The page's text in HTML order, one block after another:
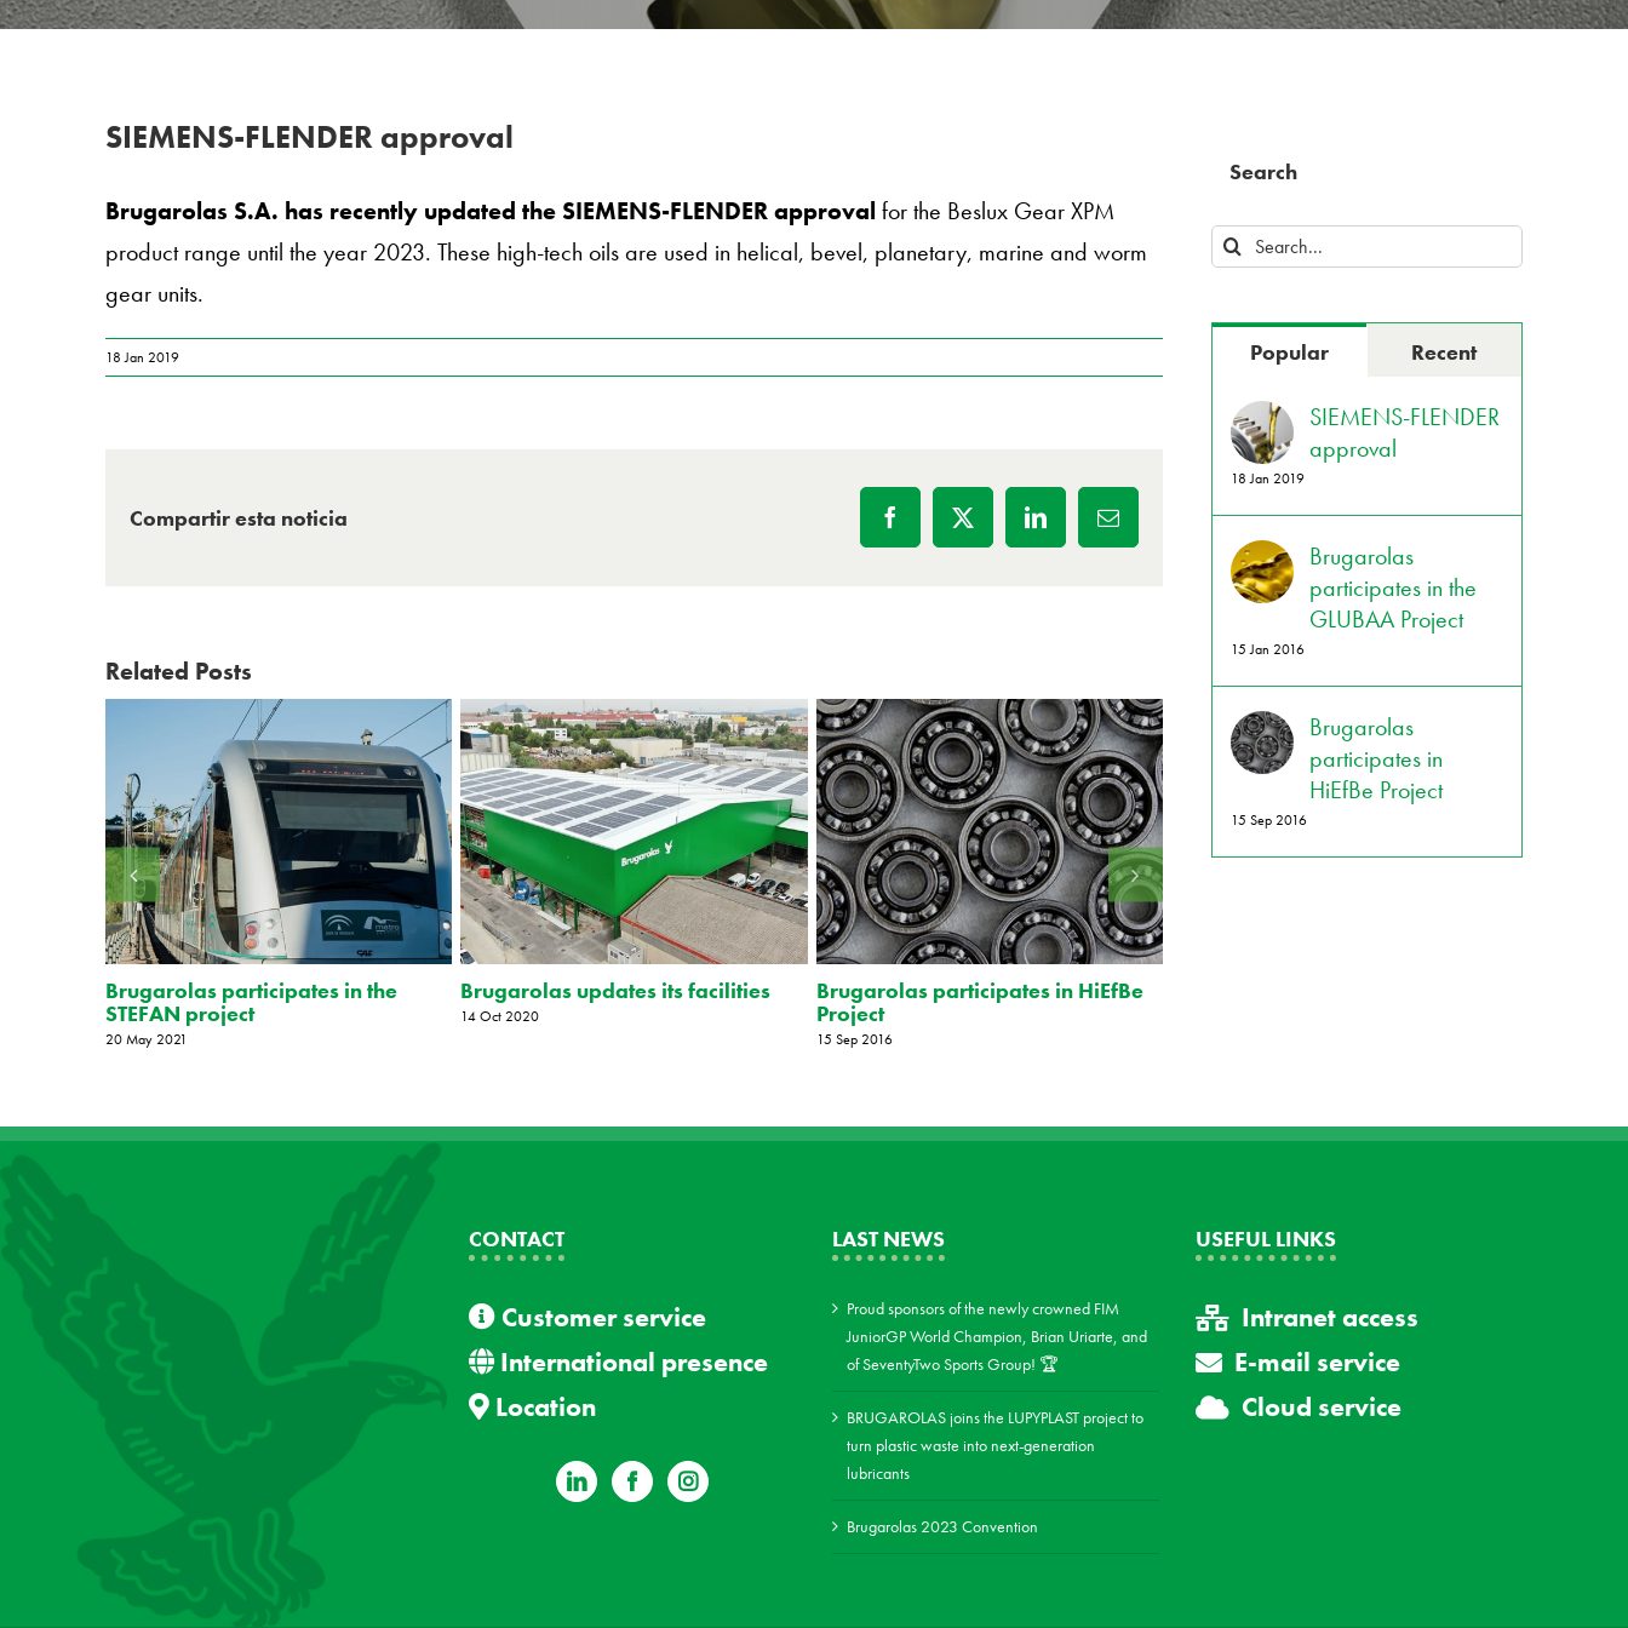
SIEMENS-FLENDER approval
Brugarolas S.A. has recently updated the SIEMENS-FLENDER approval for the Beslux Gear XPM
product range until the year 2023. These high-tech oils are used in helical, bevel, planetary, marine and worm
gear units.
18 Jan 2019
Compartir esta noticia Facebook
X LinkedInEmail
Related Posts
Brugarolas participates in the
STEFAN project
20 May 2021
Brugarolas updates its facilities
14 Oct 2020
Brugarolas participates in HiEfBe
Project
15 Sep 2016
Search
Search
Popular Recent
SIEMENS-FLENDER
approval
18 Jan 2019
Brugarolas
participates in the
GLUBAA Project
15 Jan 2016
Brugarolas
participates in
HiEfBe Project
15 Sep 2016
CONTACT
Customer service
International presence
Location
LAST NEWS
Proud sponsors of the newly crowned FIM
JuniorGP World Champion, Brian Uriarte, and
of SeventyTwo Sports Group! 🏆
BRUGAROLAS joins the LUPYPLAST project to
turn plastic waste into next-generation
lubricants
Brugarolas 2023 Convention
USEFUL LINKS
Intranet access
E-mail service
Cloud service